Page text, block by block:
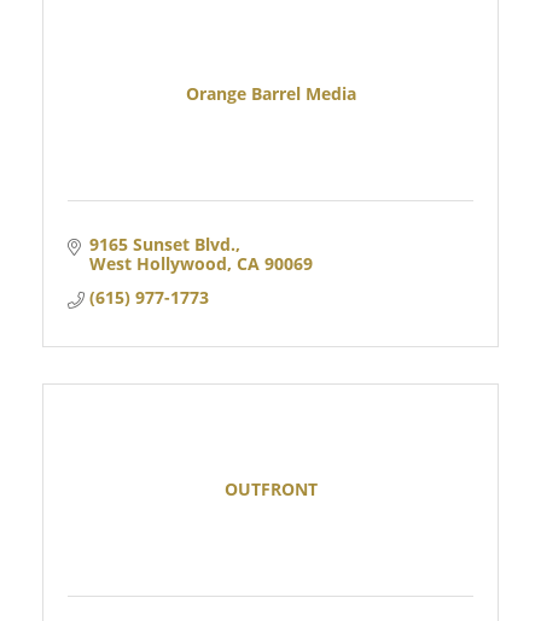
Orange Barrel Media
9165 Sunset Blvd.
West Hollywood CA 90069
(615) 977-1773
OUTFRONT